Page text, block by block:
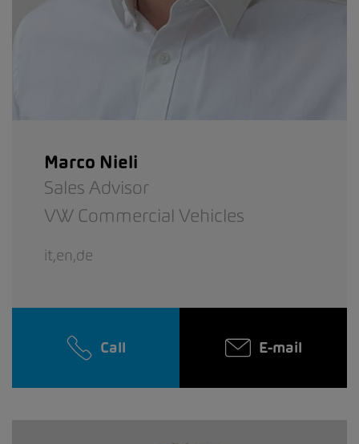
Marco Nieli
Sales Advisor
VW Commercial Vehicles
it,en,de
Call E-mail